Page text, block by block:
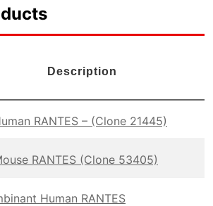
Description
RANTES – (Clone 21445)
RANTES (Clone 53405)
Human RANTES